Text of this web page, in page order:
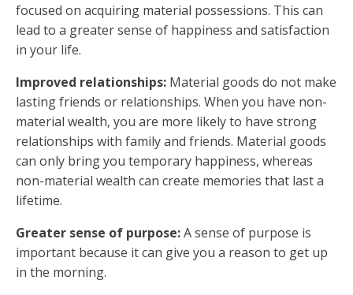
focused on acquiring material possessions. This can
lead to a greater sense of happiness and satisfaction
in your life.
Improved relationships: Material goods do not make
lasting friends or relationships. When you have non-
material wealth, you are more likely to have strong
relationships with family and friends. Material goods
can only bring you temporary happiness, whereas
non-material wealth can create memories that last a
lifetime.
Greater sense of purpose:A sense of purpose is
important because it can give you a reason to get up
in the morning.